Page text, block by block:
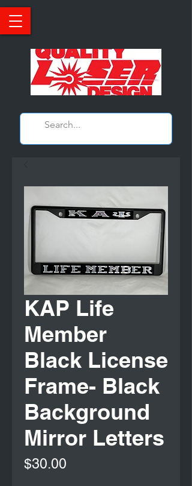
KAP Life
Member
Black License
Frame- Black
Background
Mirror Letters
$30.00